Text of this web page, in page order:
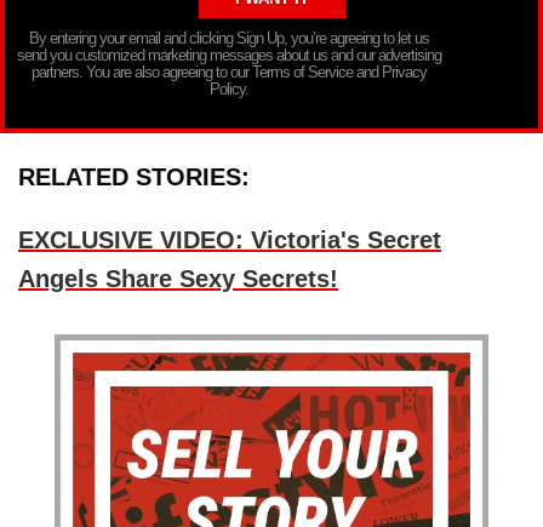
By entering your email and clicking Sign Up, you’re agreeing to let us
send you customized marketing messages about us and our advertising
partners. You are also agreeing to our Terms of Service and Privacy
Policy.
RELATED STORIES:
EXCLUSIVE VIDEO: Victoria's Secret
Angels Share Sexy Secrets!